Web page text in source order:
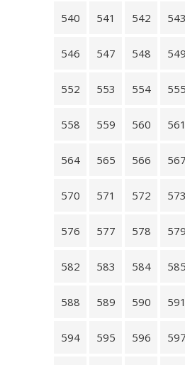
540 541 542 543
546 547 548 549
552 553 554 555
558 559 560 561
564 565 566 567
570 571 572 573
576 577 578 579
582 583 584 585
588 589 590 591
594 595 596 597